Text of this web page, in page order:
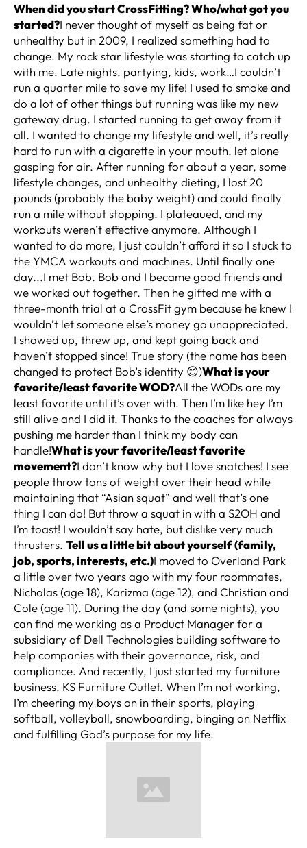
When did you start CrossFitting? Who/what got you
started?I never thought of myself as being fat or
unhealthy but in 2009, I realized something had to
change. My rock star lifestyle was starting to catch up
with me. Late nights, partying, kids, work…I couldn’t
run a quarter mile to save my life! I used to smoke and
do a lot of other things but running was like my new
gateway drug. I started running to get away from it
all. I wanted to change my lifestyle and well, it’s really
hard to run with a cigarette in your mouth, let alone
gasping for air. After running for about a year, some
lifestyle changes, and unhealthy dieting, I lost 20
pounds (probably the baby weight) and could finally
run a mile without stopping. I plateaued, and my
workouts weren’t effective anymore. Although I
wanted to do more, I just couldn’t afford it so I stuck to
the YMCA workouts and machines. Until finally one
day...I met Bob. Bob and I became good friends and
we worked out together. Then he gifted me with a
three-month trial at a CrossFit gym because he knew I
wouldn’t let someone else’s money go unappreciated.
I showed up, threw up, and kept going back and
haven’t stopped since! True story (the name has been
changed to protect Bob’s identity 😊)What is your
favorite/least favorite WOD?All the WODs are my
least favorite until it’s over with. Then I’m like hey I’m
still alive and I did it. Thanks to the coaches for always
pushing me harder than I think my body can
handle!What is your favorite/least favorite
movement?I don’t know why but I love snatches! I see
people throw tons of weight over their head while
maintaining that “Asian squat” and well that’s one
thing I can do! But throw a squat in with a S2OH and
I’m toast! I wouldn’t say hate, but dislike very much
thrusters. Tell us a little bit about yourself (family,
job, sports, interests, etc.)I moved to Overland Park
a little over two years ago with my four roommates,
Nicholas (age 18), Karizma (age 12), and Christian and
Cole (age 11). During the day (and some nights), you
can find me working as a Product Manager for a
subsidiary of Dell Technologies building software to
help companies with their governance, risk, and
compliance. And recently, I just started my furniture
business, KS Furniture Outlet. When I’m not working,
I’m cheering my boys on in their sports, playing
softball, volleyball, snowboarding, binging on Netflix
and fulfilling God’s purpose for my life.